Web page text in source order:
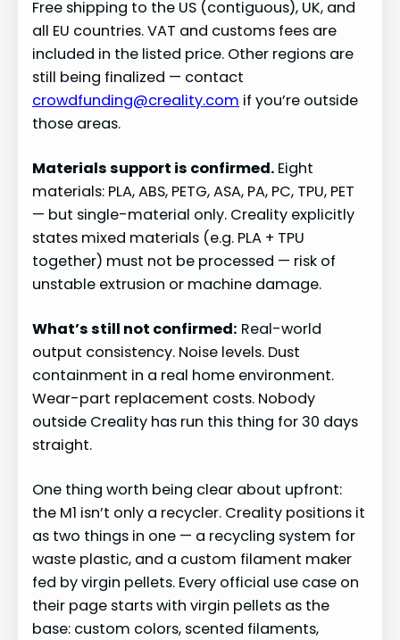
Free shipping to the US (contiguous), UK, and
all EU countries. VAT and customs fees are
included in the listed price. Other regions are
still being finalized — contact
crowdfunding@creality.com if you’re outside
those areas.
Materials support is confirmed. Eight
materials: PLA, ABS, PETG, ASA, PA, PC, TPU, PET
— but single-material only. Creality explicitly
states mixed materials (e.g. PLA + TPU
together) must not be processed — risk of
unstable extrusion or machine damage.
What’s still not confirmed: Real-world
output consistency. Noise levels. Dust
containment in a real home environment.
Wear-part replacement costs. Nobody
outside Creality has run this thing for 30 days
straight.
One thing worth being clear about upfront:
the M1 isn’t only a recycler. Creality positions it
as two things in one — a recycling system for
waste plastic, and a custom filament maker
fed by virgin pellets. Every official use case on
their page starts with virgin pellets as the
base: custom colors, scented filaments,